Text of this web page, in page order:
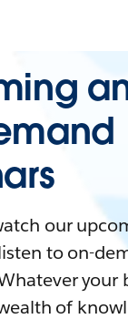
our
to on-
your
of